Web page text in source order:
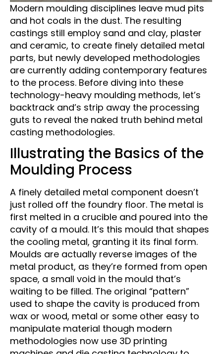
Modern moulding disciplines leave mud pits
and hot coals in the dust. The resulting
castings still employ sand and clay, plaster
and ceramic, to create finely detailed metal
parts, but newly developed methodologies
are currently adding contemporary features
to the process. Before diving into these
technology-heavy moulding methods, let’s
backtrack and’s strip away the processing
guts to reveal the naked truth behind metal
casting methodologies.
Illustrating the Basics of the
Moulding Process
A finely detailed metal component doesn’t
just rolled off the foundry floor. The metal is
first melted in a crucible and poured into the
cavity of a mould. It’s this mould that shapes
the cooling metal, granting it its final form.
Moulds are actually reverse images of the
metal product, as they’re formed from open
space, a small void in the mould that’s
waiting to be filled. The original “pattern”
used to shape the cavity is produced from
wax or wood, metal or some other easy to
manipulate material though modern
methodologies now use 3D printing